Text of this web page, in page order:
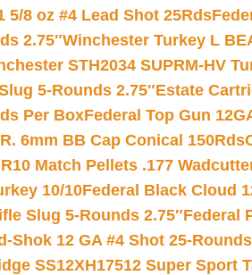
5/8 oz #4 Lead Shot 25Rds
2.75″Winchester Turkey L
STH2034 SUPRM-HV
5-Rounds 2.75″Estate
Per BoxFederal Top Gun
6mm BB Cap Conical 150Rds
Match Pellets .177
10/10Federal Black Cloud
Slug 5-Rounds 2.75″Federal
Shok 12 GA #4 Shot 25-
SS12XH17512 Super Sport